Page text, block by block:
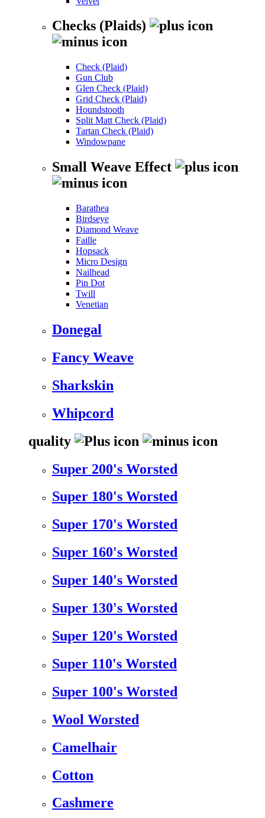
Checks (Plaids)
Check (Plaid)
Gun Club
Glen Check (Plaid)
Grid Check (Plaid)
Houndstooth
Split Matt Check (Plaid)
Tartan Check (Plaid)
Windowpane
Small Weave Effect
Barathea
Birdseye
Diamond Weave
Faille
Hopsack
Micro Design
Nailhead
Pin Dot
Twill
Venetian
Donegal
Fancy Weave
Sharkskin
Whipcord
quality
Super 200's Worsted
Super 180's Worsted
Super 170's Worsted
Super 160's Worsted
Super 140's Worsted
Super 130's Worsted
Super 120's Worsted
Super 110's Worsted
Super 100's Worsted
Wool Worsted
Camelhair
Cotton
Cashmere